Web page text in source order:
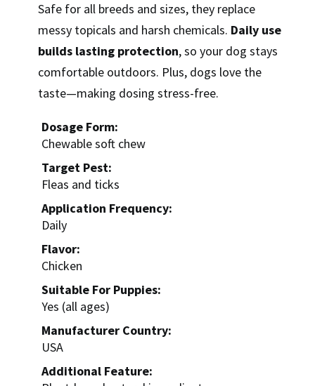
Safe for all breeds and sizes, they replace
messy topicals and harsh chemicals. Daily use
builds lasting protection, so your dog stays
comfortable outdoors. Plus, dogs love the
taste—making dosing stress-free.
Dosage Form:
Chewable soft chew
Target Pest:
Fleas and ticks
Application Frequency:
Daily
Flavor:
Chicken
Suitable For Puppies:
Yes (all ages)
Manufacturer Country:
USA
Additional Feature: